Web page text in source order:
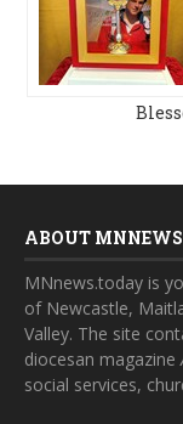
ABOUT
MNnews.today is
of Newcastle,
Valley. The site
diocesan magazine
social services,